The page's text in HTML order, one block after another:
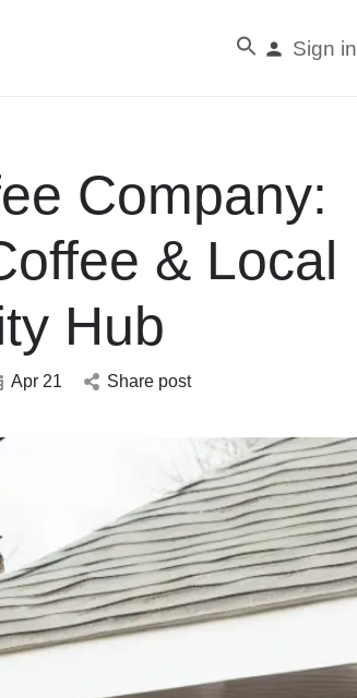
Sign in
Company:
& Local
Hub
Apr 21 Share post